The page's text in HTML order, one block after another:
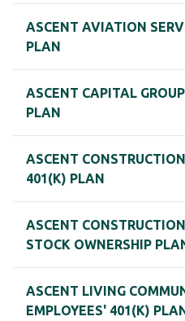
ASCENT AVIATION
PLAN
ASCENT CAPITAL
PLAN
ASCENT
401(K) PLAN
ASCENT
STOCK OWNERSHIP
ASCENT LIVING
EMPLOYEES' 401(K)